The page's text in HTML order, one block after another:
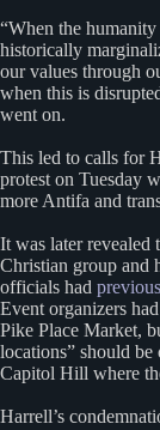
“When the
historically
our values through
when this is
went on.
This led to calls for
protest on Tuesday
more Antifa and
It was later revealed
Christian group and
officials had
Event organizers
Pike Place Market,
locations” should
Capitol Hill where
Harrell’s